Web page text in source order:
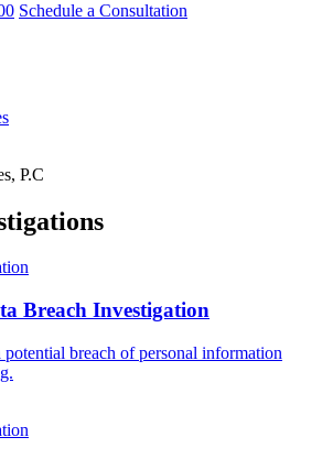
Schedule a Consultation
P.C
Breach Investigation
potential breach of personal information